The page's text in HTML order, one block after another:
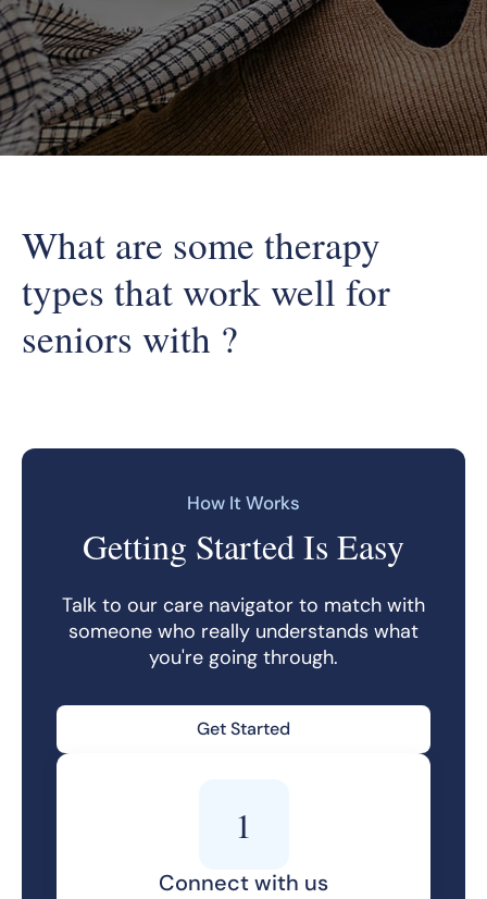
What are some therapy
types that work well for
seniors with ?
How It Works
Getting Started Is Easy
Talk to our care navigator to match with
someone who really understands what
you're going through.
Get Started
1
Connect with us